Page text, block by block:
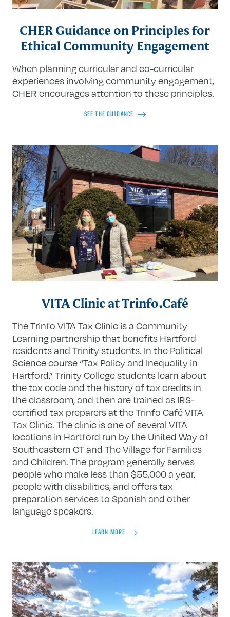
CHER Guidance on Principles for
Ethical Community Engagement
When planning curricular and co-curricular
experiences involving community engagement,
CHER encourages attention to these principles.
SEE THE GUIDANCE
VITA Clinic at Trinfo.Café
The Trinfo VITA Tax Clinic is a Community
Learning partnership that benefits Hartford
residents and Trinity students. In the Political
Science course “Tax Policy and Inequality in
Hartford,” Trinity College students learn about
the tax code and the history of tax credits in
the classroom, and then are trained as IRS-
certified tax preparers at the Trinfo Café VITA
Tax Clinic. The clinic is one of several VITA
locations in Hartford run by the United Way of
Southeastern CT and The Village for Families
and Children. The program generally serves
people who make less than $55,000 a year,
people with disabilities, and offers tax
preparation services to Spanish and other
language speakers.
LEARN MORE